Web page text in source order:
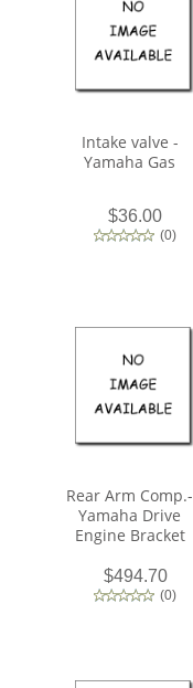
Intake valve -
Yamaha Gas
$36.00
(0)
Rear Arm Comp.-
Yamaha Drive
Engine Bracket
$494.70
(0)